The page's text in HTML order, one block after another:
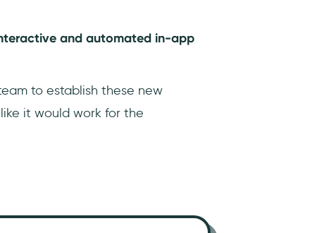
and automated in-app
to establish these new
it would work for the